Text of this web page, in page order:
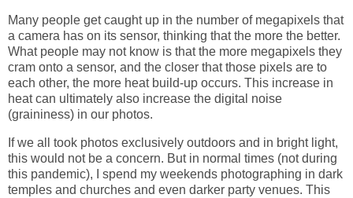
Many people get caught up in the number of megapixels that
a camera has on its sensor, thinking that the more the better.
What people may not know is that the more megapixels they
cram onto a sensor, and the closer that those pixels are to
each other, the more heat build-up occurs. This increase in
heat can ultimately also increase the digital noise
(graininess) in our photos.
If we all took photos exclusively outdoors and in bright light,
this would not be a concern. But in normal times (not during
this pandemic), I spend my weekends photographing in dark
temples and churches and even darker party venues. This